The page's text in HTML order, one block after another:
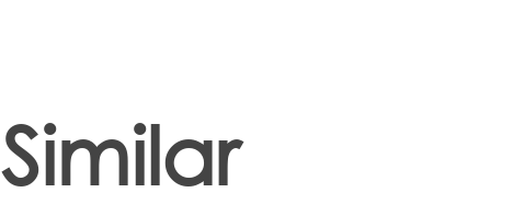
Similar